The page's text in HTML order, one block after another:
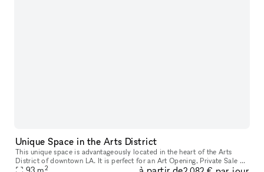
Unique Space in the Arts District
This unique space is advantageously located in the heart of the Arts
District of downtown LA. It is perfect for an Art Opening, Private Sale or
Photoshoot. The space is composed of a beautiful whit
2